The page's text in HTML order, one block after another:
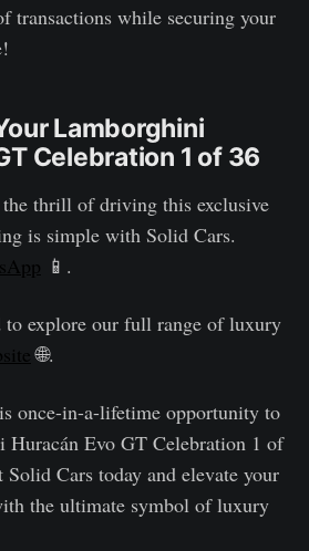
transactions while securing your
Lamborghini
Celebration 1 of 36
the thrill of driving this exclusive
is simple with Solid Cars.
📱.
to explore our full range of luxury
🌐.
once-in-a-lifetime opportunity to
Huracán Evo GT Celebration 1 of
Cars today and elevate your
the ultimate symbol of luxury